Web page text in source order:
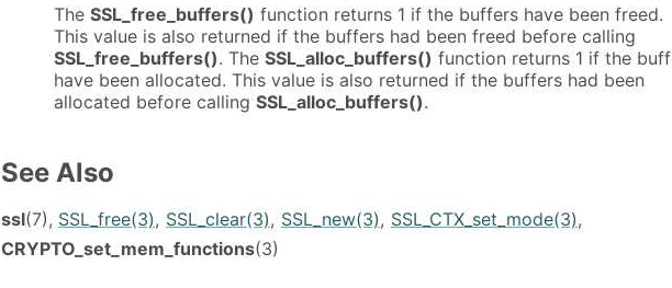
The SSL_free_buffers() function returns 1 if the buffers have been freed.
This value is also returned if the buffers had been freed before calling
SSL_free_buffers(). The SSL_alloc_buffers() function returns 1 if the
have been allocated. This value is also returned if the buffers had been
allocated before calling SSL_alloc_buffers().
See Also
ssl(7), SSL_free(3), SSL_clear(3), SSL_new(3), SSL_CTX_set_mode(3),
CRYPTO_set_mem_functions(3)